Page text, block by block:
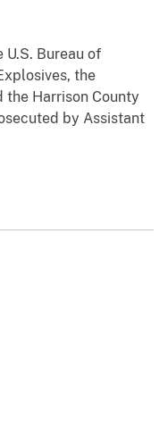
Bureau of
the
the Harrison County
by Assistant